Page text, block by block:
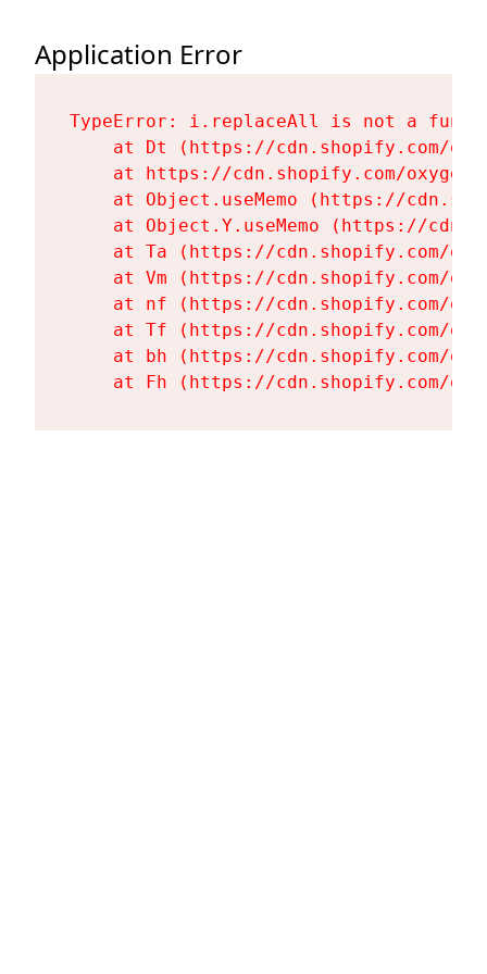
Application Error
TypeError: i.replaceAll is not a
at Dt (https://cdn.shopify.com/
at https://cdn.shopify.com/
at Object.useMemo (https://
at Object.Y.useMemo (https://
at Ta (https://cdn.shopify.com/
at Vm (https://cdn.shopify.com/
at nf (https://cdn.shopify.com/
at Tf (https://cdn.shopify.com/
at bh (https://cdn.shopify.com/
at Fh (https://cdn.shopify.com/